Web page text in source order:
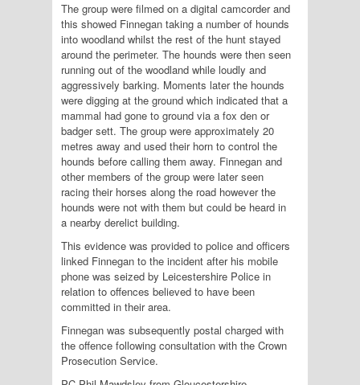
The group were filmed on a digital camcorder and
this showed Finnegan taking a number of hounds
into woodland whilst the rest of the hunt stayed
around the perimeter. The hounds were then seen
running out of the woodland while loudly and
aggressively barking. Moments later the hounds
were digging at the ground which indicated that a
mammal had gone to ground via a fox den or
badger sett. The group were approximately 20
metres away and used their horn to control the
hounds before calling them away. Finnegan and
other members of the group were later seen
racing their horses along the road however the
hounds were not with them but could be heard in
a nearby derelict building.
This evidence was provided to police and officers
linked Finnegan to the incident after his mobile
phone was seized by Leicestershire Police in
relation to offences believed to have been
committed in their area.
Finnegan was subsequently postal charged with
the offence following consultation with the Crown
Prosecution Service.